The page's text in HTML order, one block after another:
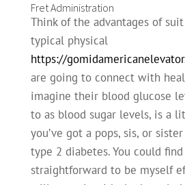
Fret Administration
Think of the advantages of
typical physical
https://
are going to connect with
imagine their blood glucose
to as blood sugar levels, is a
you’ve got a pops, sis, or
type 2 diabetes. You could
straightforward to be myself